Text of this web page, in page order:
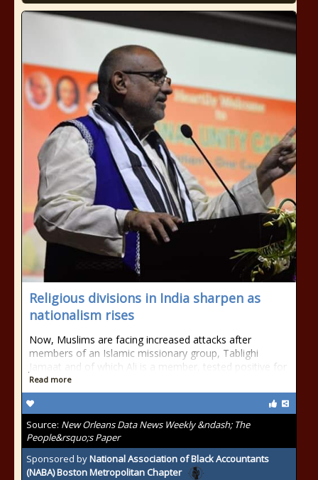
Religious divisions in India sharpen as
nationalism rises
Now, Muslims are facing increased attacks after
members of an Islamic missionary group, Tablighi
Jamaat and of which Ali is a member, tested positive for
Read more
Source: New Orleans Data News Weekly &ndash; The
People&rsquo;s Paper
Sponsored byNational Association of Black Accountants
(NABA) Boston Metropolitan Chapter